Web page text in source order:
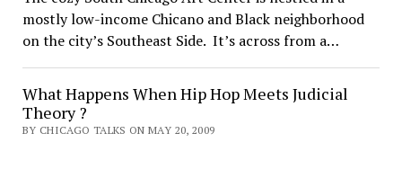
mostly low-income Chicano and Black neighborhood
on the city’s Southeast Side. It’s across from a…
What Happens When Hip Hop Meets Judicial
Theory ?
BY CHICAGO TALKS ON MAY 20, 2009